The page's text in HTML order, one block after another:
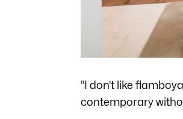
“I don’t like
contemporary